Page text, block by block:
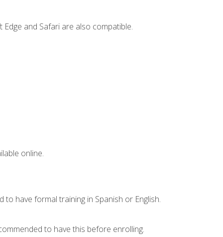
and Safari are also compatible.
online.
have formal training in Spanish or English.
to have this before enrolling.